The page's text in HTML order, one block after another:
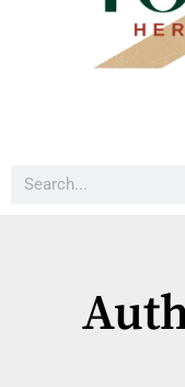
Search